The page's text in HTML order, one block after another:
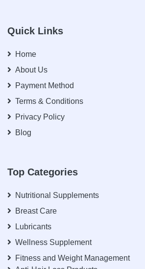
Quick Links
Home
About Us
Payment Method
Terms & Conditions
Privacy Policy
Blog
Top Categories
Nutritional Supplements
Breast Care
Lubricants
Wellness Supplement
Fitness and Weight Management